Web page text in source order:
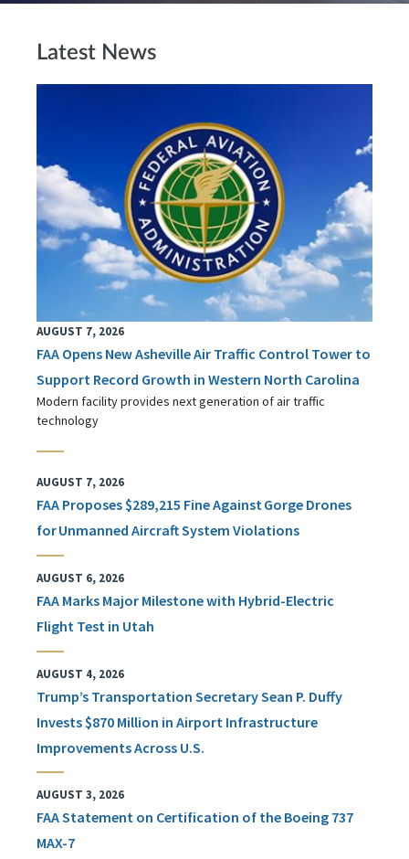
Latest News
AUGUST 7, 2026
FAA Opens New Asheville Air Traffic Control Tower to
Support Record Growth in Western North Carolina
Modern facility provides next generation of air traffic
technology
AUGUST 7, 2026
FAA Proposes $289,215 Fine Against Gorge Drones
for Unmanned Aircraft System Violations
AUGUST 6, 2026
FAA Marks Major Milestone with Hybrid-Electric
Flight Test in Utah
AUGUST 4, 2026
Trump’s Transportation Secretary Sean P. Duffy
Invests $870 Million in Airport Infrastructure
Improvements Across U.S.
AUGUST 3, 2026
FAA Statement on Certification of the Boeing 737
MAX-7